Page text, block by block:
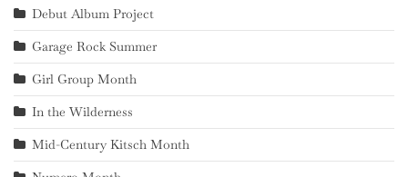
Debut Album Project
Garage Rock Summer
Girl Group Month
In the Wilderness
Mid-Century Kitsch Month